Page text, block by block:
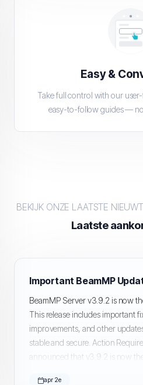
Easy &
Take full control with our
easy-to-follow guides —
BEKIJK ONZE LAATSTE
Laatste
BeamMP Server v3.9.2 is now
This release includes important
improvements, and other
stable and secure. Action
announced that v3.9.2 is now
apr 2e